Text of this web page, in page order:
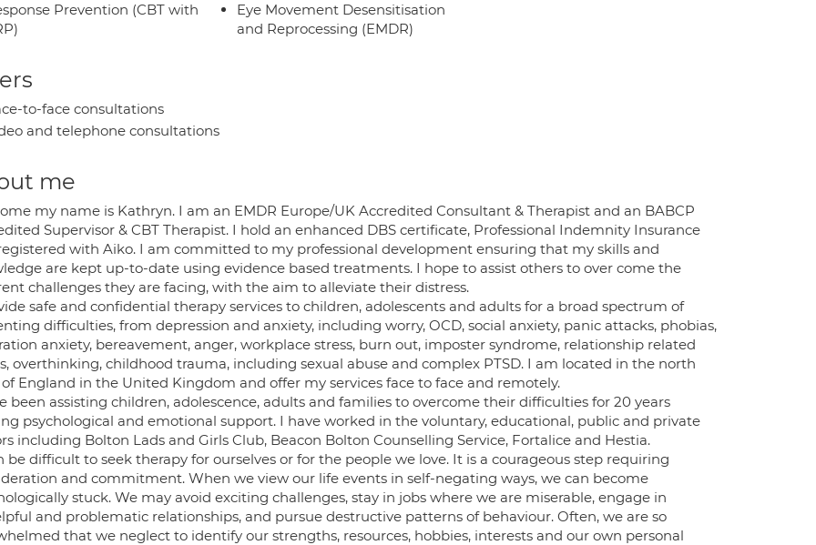
Prevention (CBT with
Eye Movement Desensitisation
and Reprocessing (EMDR)
to-face consultations
and telephone consultations
me
my name is Kathryn. I am an EMDR Europe/UK Accredited Consultant & Therapist and an BABCP
Supervisor & CBT Therapist. I hold an enhanced DBS certificate, Professional Indemnity Insurance
with Aiko. I am committed to my professional development ensuring that my skills and
are kept up-to-date using evidence based treatments. I hope to assist others to over come the
challenges they are facing, with the aim to alleviate their distress.
safe and confidential therapy services to children, adolescents and adults for a broad spectrum of
difficulties, from depression and anxiety, including worry, OCD, social anxiety, panic attacks, phobias,
anxiety, bereavement, anger, workplace stress, burn out, imposter syndrome, relationship related
overthinking, childhood trauma, including sexual abuse and complex PTSD. I am located in the north
England in the United Kingdom and offer my services face to face and remotely.
been assisting children, adolescence, adults and families to overcome their difficulties for 20 years
psychological and emotional support. I have worked in the voluntary, educational, public and private
including Bolton Lads and Girls Club, Beacon Bolton Counselling Service, Fortalice and Hestia.
be difficult to seek therapy for ourselves or for the people we love. It is a courageous step requiring
and commitment. When we view our life events in self-negating ways, we can become
stuck. We may avoid exciting challenges, stay in jobs where we are miserable, engage in
and problematic relationships, and pursue destructive patterns of behaviour. Often, we are so
that we neglect to identify our strengths, resources, hobbies, interests and our own personal